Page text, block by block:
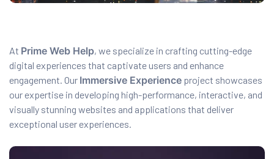
At Prime Web Help, we specialize in crafting cutting-edge
digital experiences that captivate users and enhance
engagement. Our Immersive Experience project showcases
our expertise in developing high-performance, interactive, and
visually stunning websites and applications that deliver
exceptional user experiences.
Digital